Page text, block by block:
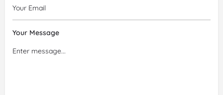
Your Message